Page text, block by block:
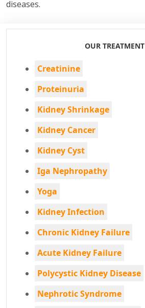
diseases.
OUR TREATMENT
Creatinine
Proteinuria
Kidney Shrinkage
Kidney Cancer
Kidney Cyst
Iga Nephropathy
Yoga
Kidney Infection
Chronic Kidney Failure
Acute Kidney Failure
Polycystic Kidney Disease
Nephrotic Syndrome